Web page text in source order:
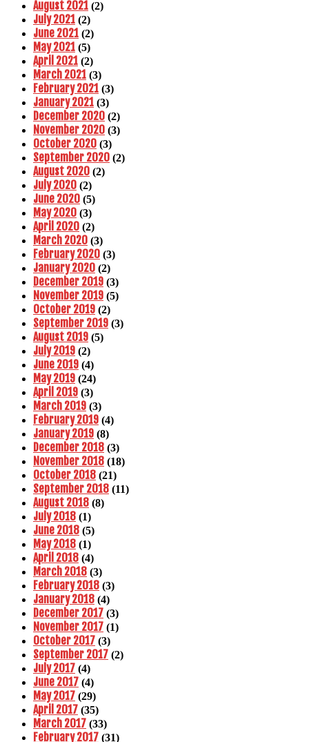
August 2021 (2)
July 2021 (2)
June 2021 (2)
May 2021 (5)
April 2021 (2)
March 2021 (3)
February 2021 (3)
January 2021 (3)
December 2020 (2)
November 2020 (3)
October 2020 (3)
September 2020 (2)
August 2020 (2)
July 2020 (2)
June 2020 (5)
May 2020 (3)
April 2020 (2)
March 2020 (3)
February 2020 (3)
January 2020 (2)
December 2019 (3)
November 2019 (5)
October 2019 (2)
September 2019 (3)
August 2019 (5)
July 2019 (2)
June 2019 (4)
May 2019 (24)
April 2019 (3)
March 2019 (3)
February 2019 (4)
January 2019 (8)
December 2018 (3)
November 2018 (18)
October 2018 (21)
September 2018 (11)
August 2018 (8)
July 2018 (1)
June 2018 (5)
May 2018 (1)
April 2018 (4)
March 2018 (3)
February 2018 (3)
January 2018 (4)
December 2017 (3)
November 2017 (1)
October 2017 (3)
September 2017 (2)
July 2017 (4)
June 2017 (4)
May 2017 (29)
April 2017 (35)
March 2017 (33)
February 2017 (31)